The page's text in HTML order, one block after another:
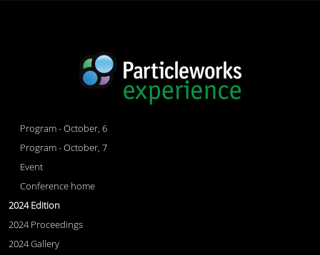
Program - October, 6
Program - October, 7
Event
Conference home
2024 Edition
2024 Proceedings
2024 Gallery